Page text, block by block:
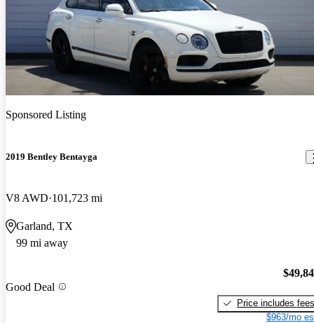
Sponsored Listing
2019 Bentley Bentayga
V8 AWD 101,723 mi
Garland, TX
99 mi away
Good Deal
Price includes fees
$963/mo